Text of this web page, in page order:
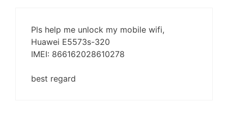
Pls help me unlock my mobile wifi,
Huawei E5573s-320
IMEI: 866162028610278
best regard